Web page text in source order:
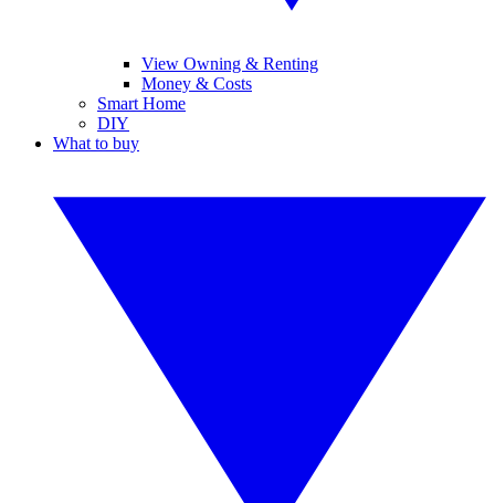
View Owning & Renting
Money & Costs
Smart Home
DIY
What to buy